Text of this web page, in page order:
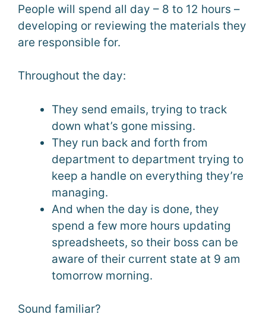
People will spend all day – 8 to 12 hours –
developing or reviewing the materials they
are responsible for.
Throughout the day:
They send emails, trying to track
down what’s gone missing.
They run back and forth from
department to department trying to
keep a handle on everything they’re
managing.
And when the day is done, they
spend a few more hours updating
spreadsheets, so their boss can be
aware of their current state at 9 am
tomorrow morning.
Sound familiar?